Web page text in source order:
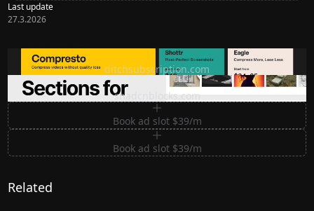
Last update
27.3.2026
Ditch subscription, buy tools once
ditchsubscription.com
Premium Sections for Shadcn UI
shadcnblocks.com
Book ad slot $39/m
Book ad slot $39/m
Related